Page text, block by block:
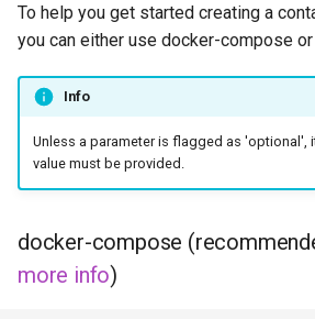
To help you get started creating a
you can either use docker-compose
Info
Unless a parameter is flagged as 'optional',
value must be provided.
docker-compose
more info)